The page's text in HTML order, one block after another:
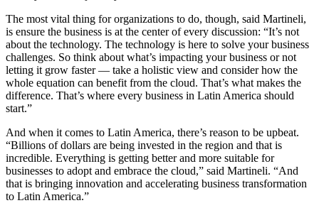
The most vital thing for organizations to do, though, said Martineli,
is ensure the business is at the center of every discussion: “It’s not
about the technology. The technology is here to solve your business
challenges. So think about what’s impacting your business or not
letting it grow faster — take a holistic view and consider how the
whole equation can benefit from the cloud. That’s what makes the
difference. That’s where every business in Latin America should
start.”
And when it comes to Latin America, there’s reason to be upbeat.
“Billions of dollars are being invested in the region and that is
incredible. Everything is getting better and more suitable for
businesses to adopt and embrace the cloud,” said Martineli. “And
that is bringing innovation and accelerating business transformation
to Latin America.”